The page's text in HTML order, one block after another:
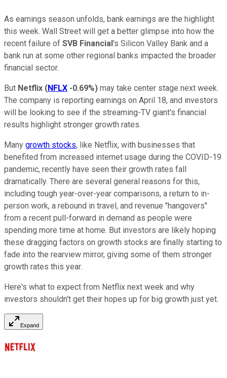
As earnings season unfolds, bank earnings are the highlight
this week. Wall Street will get a better glimpse into how the
recent failure of SVB Financial's Silicon Valley Bank and a
bank run at some other regional banks impacted the broader
financial sector.
But Netflix (NFLX -0.69%) may take center stage next week.
The company is reporting earnings on April 18, and investors
will be looking to see if the streaming-TV giant's financial
results highlight stronger growth rates.
Many growth stocks, like Netflix, with businesses that
benefited from increased internet usage during the COVID-19
pandemic, recently have seen their growth rates fall
dramatically. There are several general reasons for this,
including tough year-over-year comparisons, a return to in-
person work, a rebound in travel, and revenue "hangovers"
from a recent pull-forward in demand as people were
spending more time at home. But investors are likely hoping
these dragging factors on growth stocks are finally starting to
fade into the rearview mirror, giving some of them stronger
growth rates this year.
Here's what to expect from Netflix next week and why
investors shouldn't get their hopes up for big growth just yet.
Expand